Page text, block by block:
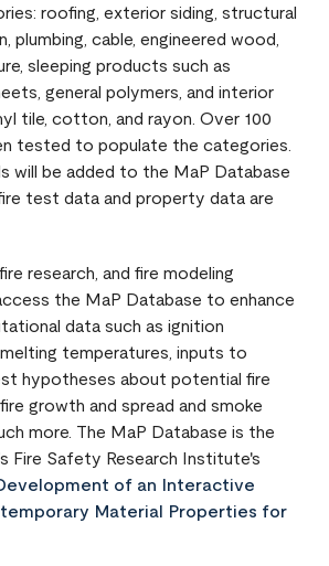
roofing, exterior siding, structural
plumbing, cable, engineered wood,
sleeping products such as
general polymers, and interior
tile, cotton, and rayon. Over 100
tested to populate the categories.
will be added to the MaP Database
test data and property data are
research, and fire modeling
the MaP Database to enhance
data such as ignition
temperatures, inputs to
hypotheses about potential fire
growth and spread and smoke
more. The MaP Database is the
Fire Safety Research Institute's
of an Interactive
Material Properties for